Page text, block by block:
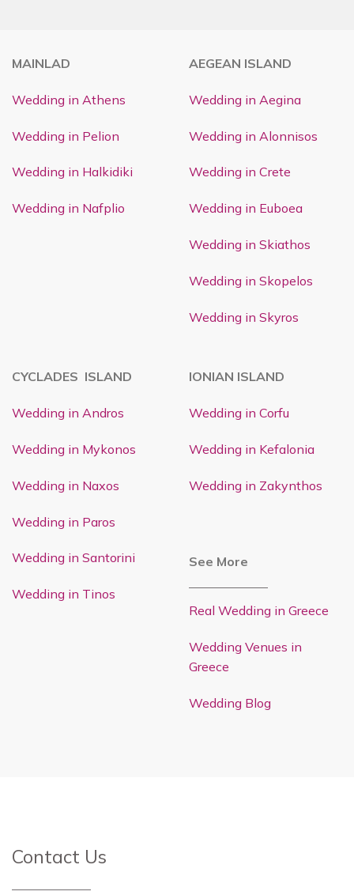
MAINLAD
Wedding in Athens
Wedding in Pelion
Wedding in Halkidiki
Wedding in Nafplio
AEGEAN ISLAND
Wedding in Aegina
Wedding in Alonnisos
Wedding in Crete
Wedding in Euboea
Wedding in Skiathos
Wedding in Skopelos
Wedding in Skyros
CYCLADES ISLAND
Wedding in Andros
Wedding in Mykonos
Wedding in Naxos
Wedding in Paros
Wedding in Santorini
Wedding in Tinos
IONIAN ISLAND
Wedding in Corfu
Wedding in Kefalonia
Wedding in Zakynthos
See More
Real Wedding in Greece
Wedding Venues in
Greece
Wedding Blog
Contact Us